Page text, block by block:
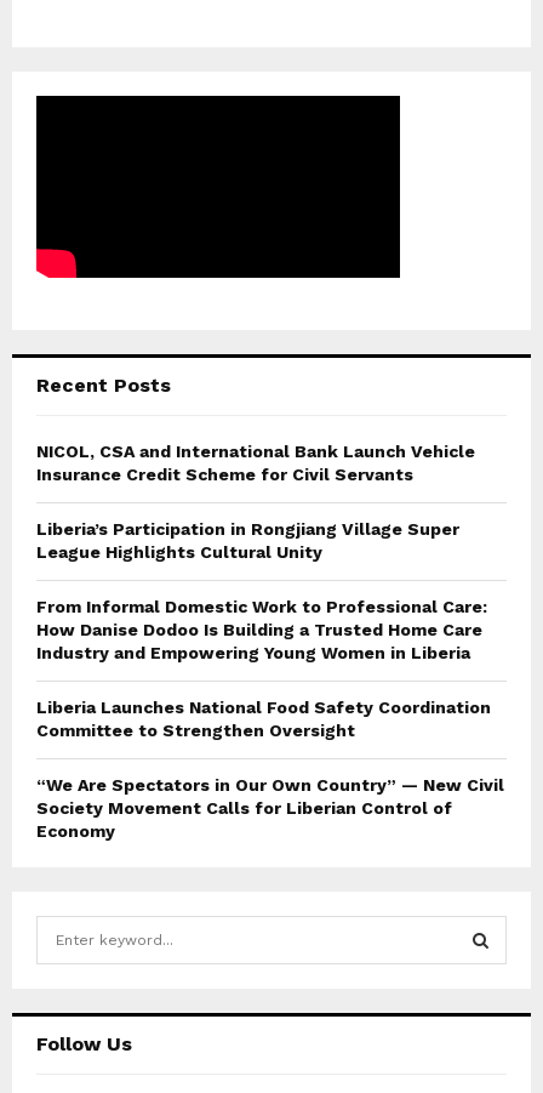
Recent Posts
NICOL, CSA and International Bank Launch Vehicle
Insurance Credit Scheme for Civil Servants
Liberia’s Participation in Rongjiang Village Super
League Highlights Cultural Unity
From Informal Domestic Work to Professional Care:
How Danise Dodoo Is Building a Trusted Home Care
Industry and Empowering Young Women in Liberia
Liberia Launches National Food Safety Coordination
Committee to Strengthen Oversight
“We Are Spectators in Our Own Country” — New Civil
Society Movement Calls for Liberian Control of
Economy
hFollow Us